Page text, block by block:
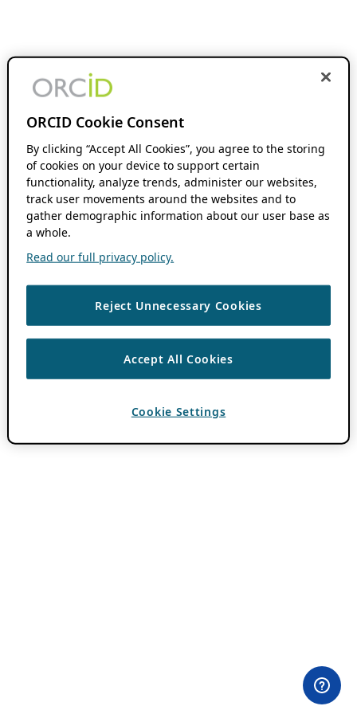
ORCID Cookie Consent
By clicking “Accept All Cookies”, you agree to the storing
of cookies on your device to support certain
functionality, analyze trends, administer our websites,
track user movements around the websites and to
gather demographic information about our user base as
a whole.
Read our full privacy policy.
Reject Unnecessary Cookies
Accept All Cookies
Cookie Settings